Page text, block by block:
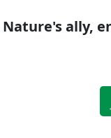
Nature's ally,